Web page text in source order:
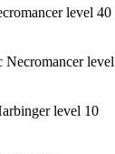
level 40
level 10